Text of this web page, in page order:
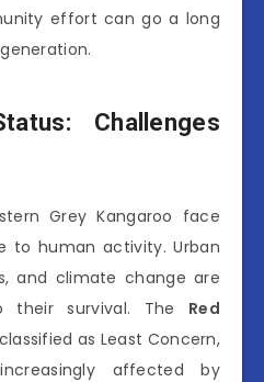
effort can go a long
Challenges
Grey Kangaroo face
to human activity. Urban
and climate change are
their survival. The Red
as Least Concern,
affected by